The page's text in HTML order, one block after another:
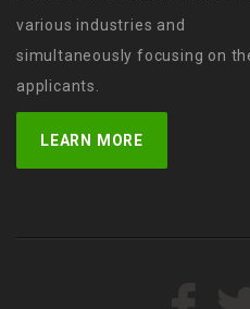
various industries and
simultaneously focusing on
applicants.
LEARN MORE